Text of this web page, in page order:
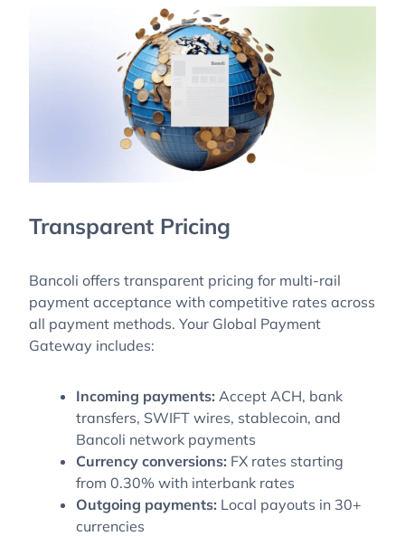
Transparent Pricing
Bancoli offers transparent pricing for multi-rail
payment acceptance with competitive rates across
all payment methods. Your Global Payment
Gateway includes:
Incoming payments: Accept ACH, bank
transfers, SWIFT wires, stablecoin, and
Bancoli network payments
Currency conversions: FX rates starting
from 0.30% with interbank rates
Outgoing payments: Local payouts in 30+
currencies